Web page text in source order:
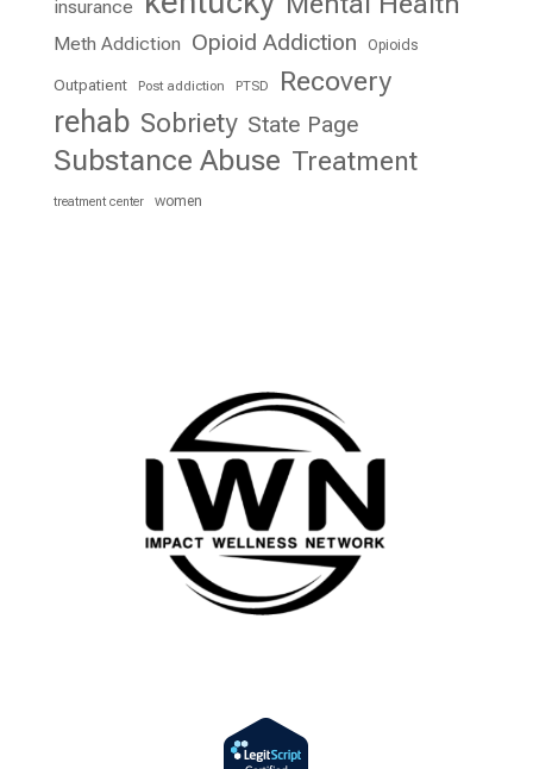
insurance
Meth Addiction Opioid Addiction Opioids
Outpatient Post addiction PTSD Recovery
rehab Sobriety State Page
Substance Abuse Treatment
treatment center women